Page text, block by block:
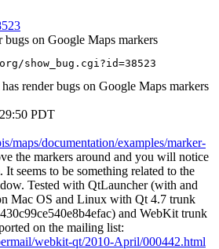
on Google Maps markers
show_bug.cgi?id=38523
render bugs on Google Maps markers
PDT
maps/documentation/examples/marker-
the markers around and you will notice
It seems to be something related to the
Tested with QtLauncher (with and
Mac OS and Linux with Qt 4.7 trunk
and WebKit trunk
on the mailing list:
webkit-qt/2010-April/000442.html